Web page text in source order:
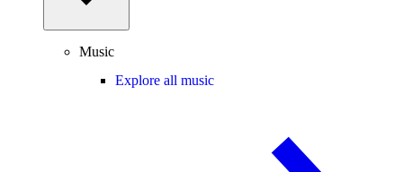
Music
Explore all music